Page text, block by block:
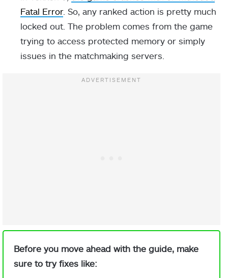
Fatal Error. So, any ranked action is pretty much
locked out. The problem comes from the game
trying to access protected memory or simply
issues in the matchmaking servers.
Before you move ahead with the guide, make
sure to try fixes like: